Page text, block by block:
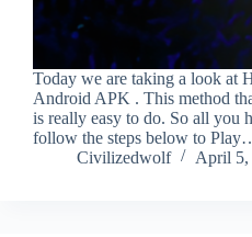
Today we are taking a look at
Android APK . This method
is really easy to do. So all you
follow the steps below to
Civilizedwolf
April 5,